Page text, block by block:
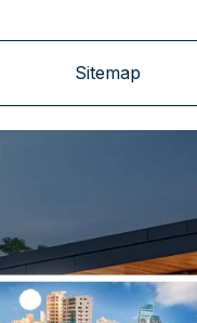
Sitemap